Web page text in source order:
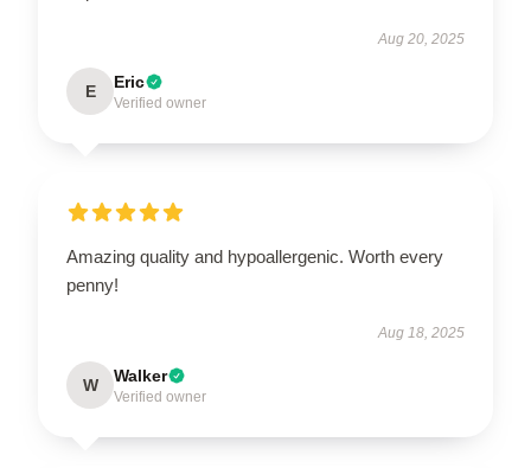
Aug 20, 2025
E Eric
Verified owner
Amazing quality and hypoallergenic. Worth every
penny!
Aug 18, 2025
W Walker
Verified owner